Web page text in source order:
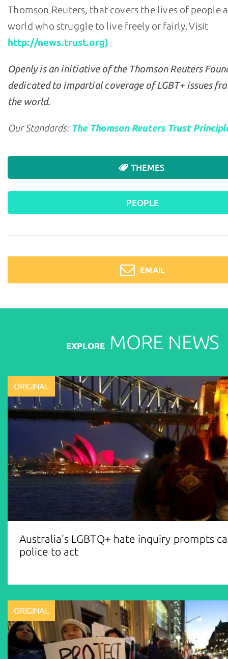
Thomson Reuters, that covers the lives of people
world who struggle to live freely or fairly. Visit
http://news.trust.org)
Openly is an initiative of the Thomson Reuters
dedicated to impartial coverage of LGBT+ issues
the world.
Our Standards: The Thomson Reuters Trust
THEMES
PEOPLE
EMAIL
EXPLOREMORE NEWS
ORIGINAL
Australia's LGBTQ+ hate inquiry prompts
police to act
ORIGINAL